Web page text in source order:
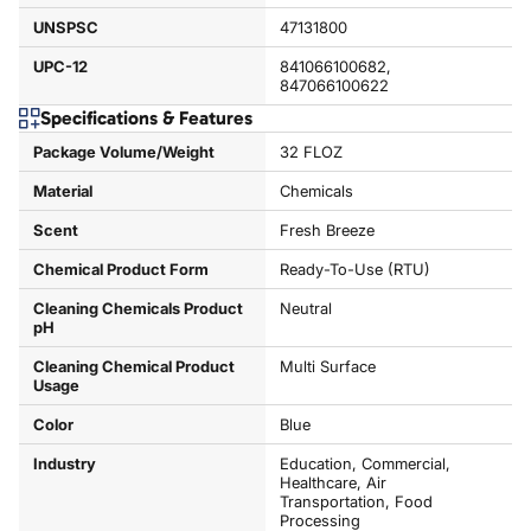
UNSPSC 47131800
UPC-12
841066100682,
847066100622
Specifications & Features
Package Volume/Weight 32 FLOZ
Material Chemicals
Scent Fresh Breeze
Chemical Product Form Ready-To-Use (RTU)
Cleaning Chemicals Product
pH
Neutral
Cleaning Chemical Product
Usage
Multi Surface
Color Blue
Industry
Education, Commercial,
Healthcare, Air
Transportation, Food
Processing